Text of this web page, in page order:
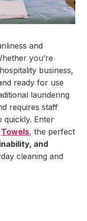
and
you’re
business,
ready for use
laundering
requires staff
quickly. Enter
Towels, the perfect
and
cleaning and